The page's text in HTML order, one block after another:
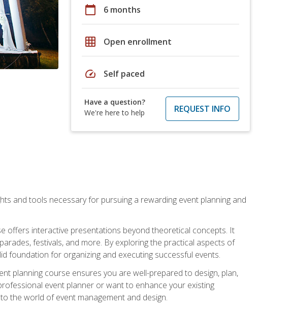
calendar_today 6 months
grid_on Open enrollment
speed Self paced
Have a question?
We're here to help
REQUEST INFO
and tools necessary for pursuing a rewarding event planning and
offers interactive presentations beyond theoretical concepts. It
festivals, and more. By exploring the practical aspects of
foundation for organizing and executing successful events.
planning course ensures you are well-prepared to design, plan,
event planner or want to enhance your existing
the world of event management and design.